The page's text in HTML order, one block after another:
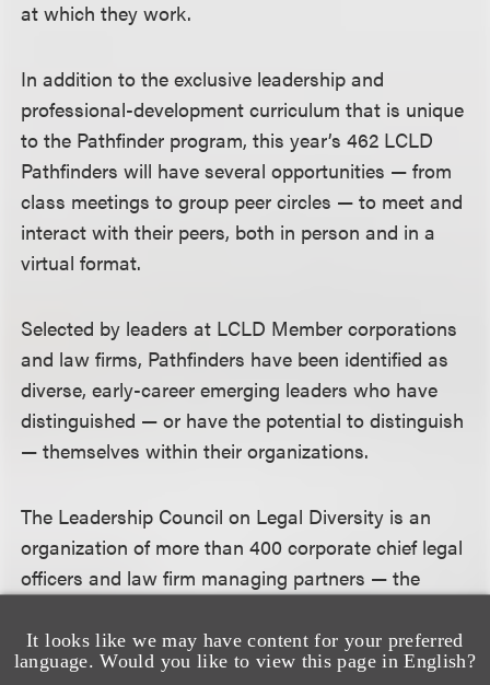
It looks like we may have content for your preferred
language. Would you like to view this page in English?
at which they work.
In addition to the exclusive leadership and
professional-development curriculum that is unique
to the Pathfinder program, this year’s 462 LCLD
Pathfinders will have several opportunities — from
class meetings to group peer circles — to meet and
interact with their peers, both in person and in a
virtual format.
Selected by leaders at LCLD Member corporations
and law firms, Pathfinders have been identified as
diverse, early-career emerging leaders who have
distinguished — or have the potential to distinguish
— themselves within their organizations.
The Leadership Council on Legal Diversity is an
organization of more than 400 corporate chief legal
officers and law firm managing partners — the
themselves, through LCLD's Leaders at the Front
initiative and other means, to creating a truly